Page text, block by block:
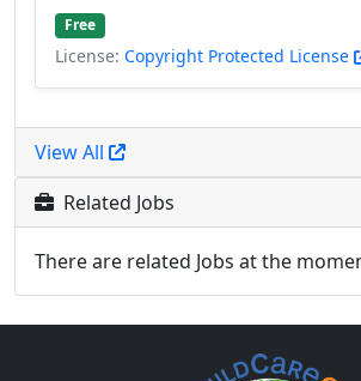
Free
License: Copyright Protected License
View All
Related Jobs
There are related Jobs at the